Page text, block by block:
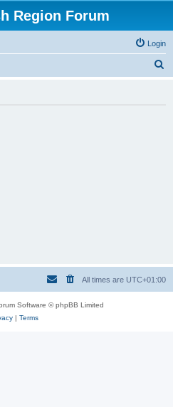
Region Forum
Login
All times are UTC+01:00
Software © phpBB Limited
| Terms